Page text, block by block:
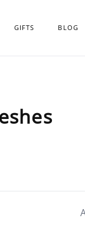
GIFTS BLOG